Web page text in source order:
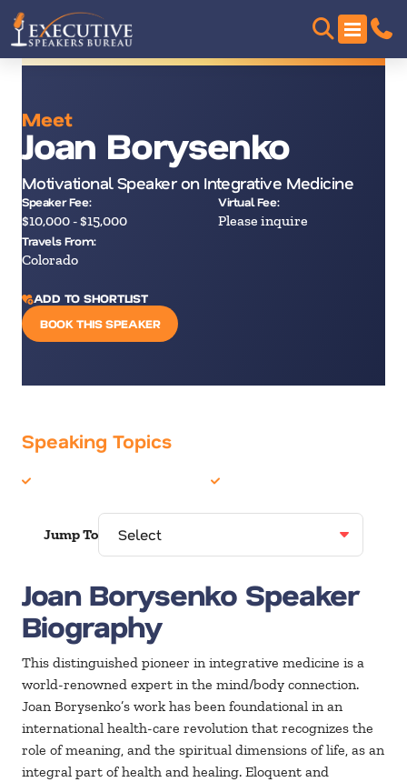
Meet
Joan Borysenko
Motivational Speaker on Integrative Medicine
Speaker Fee:
$10,000 - $15,000
Virtual Fee:
Please inquire
Travels From:
Colorado
ADD TO SHORTLIST
BOOK THIS SPEAKER
Speaking Topics
Jump To
Joan Borysenko Speaker
Biography
This distinguished pioneer in integrative medicine is a
world-renowned expert in the mind/body connection.
Joan Borysenko’s work has been foundational in an
international health-care revolution that recognizes the
role of meaning, and the spiritual dimensions of life, as an
integral part of health and healing. Eloquent and